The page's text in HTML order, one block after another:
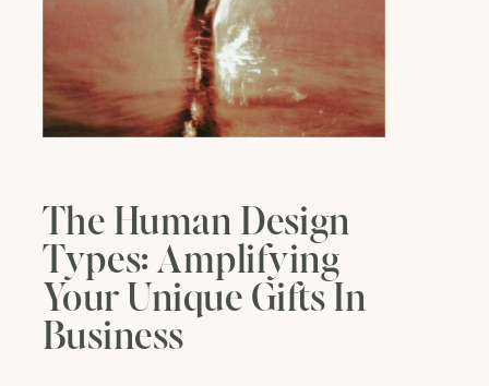
The Human Design
Types: Amplifying
Your Unique Gifts In
Business